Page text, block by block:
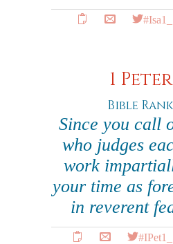
1 Peter
Bible Rank:
Since you call
who judges
work
your time as
in reverent